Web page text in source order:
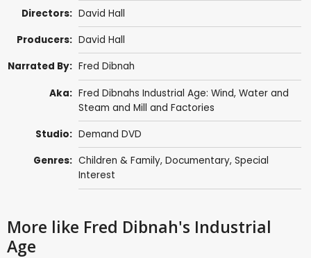
Directors: David Hall
Producers: David Hall
Narrated By: Fred Dibnah
Aka: Fred Dibnahs Industrial Age: Wind, Water and
Steam and Mill and Factories
Studio: Demand DVD
Genres: Children & Family, Documentary, Special
Interest
More like Fred Dibnah's Industrial
Age